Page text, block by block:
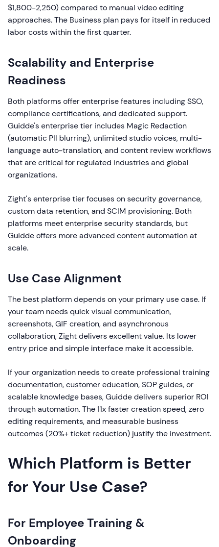
$1,800-2,250) compared to manual video editing
approaches. The Business plan pays for itself in reduced
labor costs within the first quarter.
Scalability and Enterprise
Readiness
Both platforms offer enterprise features including SSO,
compliance certifications, and dedicated support.
Guidde's enterprise tier includes Magic Redaction
(automatic PII blurring), unlimited studio voices, multi-
language auto-translation, and content review workflows
that are critical for regulated industries and global
organizations.
Zight's enterprise tier focuses on security governance,
custom data retention, and SCIM provisioning. Both
platforms meet enterprise security standards, but
Guidde offers more advanced content automation at
scale.
Use Case Alignment
The best platform depends on your primary use case. If
your team needs quick visual communication,
screenshots, GIF creation, and asynchronous
collaboration, Zight delivers excellent value. Its lower
entry price and simple interface make it accessible.
If your organization needs to create professional training
documentation, customer education, SOP guides, or
scalable knowledge bases, Guidde delivers superior ROI
through automation. The 11x faster creation speed, zero
editing requirements, and measurable business
outcomes (20%+ ticket reduction) justify the investment.
Which Platform is Better
for Your Use Case?
For Employee Training &
Onboarding